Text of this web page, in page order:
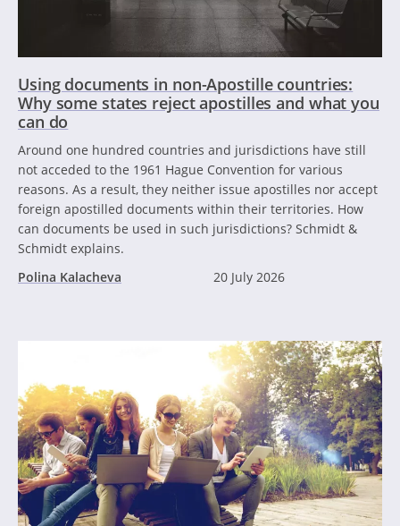
Using documents in non-Apostille countries:
Why some states reject apostilles and what you
can do
Around one hundred countries and jurisdictions have still
not acceded to the 1961 Hague Convention for various
reasons. As a result, they neither issue apostilles nor accept
foreign apostilled documents within their territories. How
can documents be used in such jurisdictions? Schmidt &
Schmidt explains.
Polina Kalacheva
20 July 2026